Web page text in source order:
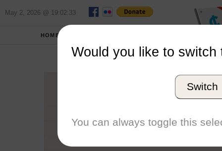
May 2, 2026 @ 19:02:33
HOME
Graduation Year
Conference
Would you like to switch
Switch
You can always toggle this